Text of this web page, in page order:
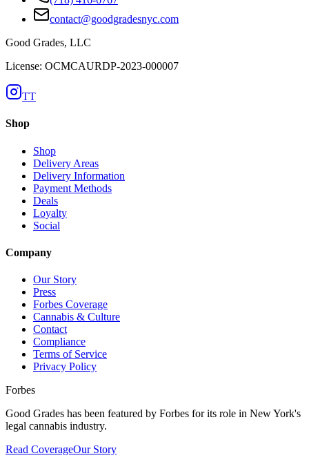
contact@goodgradesnyc.com
Good Grades, LLC
License: OCMCAURDP-2023-000007
TT
Shop
Shop
Delivery Areas
Delivery Information
Payment Methods
Deals
Loyalty
Social
Company
Our Story
Press
Forbes Coverage
Cannabis & Culture
Contact
Compliance
Terms of Service
Privacy Policy
Forbes
Good Grades has been featured by Forbes for its role in New York's
legal cannabis industry.
Read CoverageOur Story